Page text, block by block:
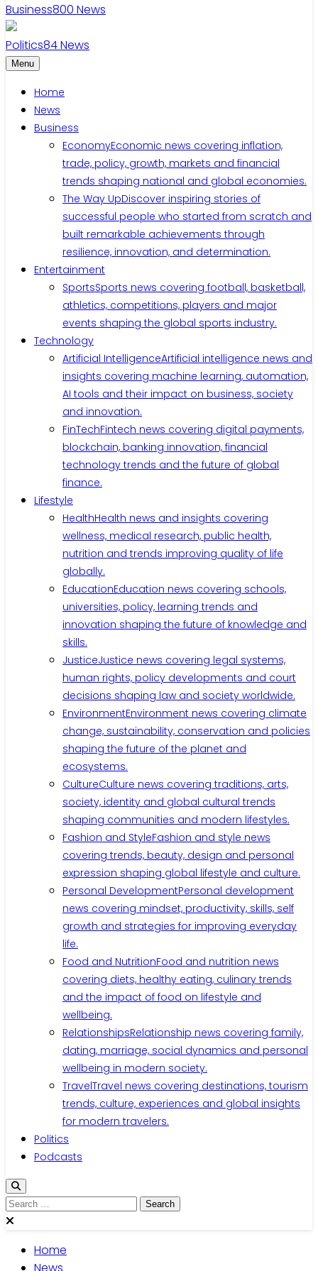
Business800 News
Politics84News
Menu
Home
News
Business
EconomyEconomic news covering inflation,
trade, policy, growth, markets and financial
trends shaping national and global economies.
The Way UpDiscover inspiring stories of
successful people who started from scratch and
built remarkable achievements through
resilience, innovation, and determination.
Entertainment
SportsSports news covering football, basketball,
athletics, competitions, players and major
events shaping the global sports industry.
Technology
Artificial IntelligenceArtificial intelligence news and
insights covering machine learning, automation,
AI tools and their impact on business, society
and innovation.
FinTechFintech news covering digital payments,
blockchain, banking innovation, financial
technology trends and the future of global
finance.
Lifestyle
HealthHealth news and insights covering
wellness, medical research, public health,
nutrition and trends improving quality of life
globally.
EducationEducation news covering schools,
universities, policy, learning trends and
innovation shaping the future of knowledge and
skills.
JusticeJustice news covering legal systems,
human rights, policy developments and court
decisions shaping law and society worldwide.
EnvironmentEnvironment news covering climate
change, sustainability, conservation and policies
shaping the future of the planet and
ecosystems.
CultureCulture news covering traditions, arts,
society, identity and global cultural trends
shaping communities and modern lifestyles.
Fashion and StyleFashion and style news
covering trends, beauty, design and personal
expression shaping global lifestyle and culture.
Personal DevelopmentPersonal development
news covering mindset, productivity, skills, self
growth and strategies for improving everyday
life.
Food and NutritionFood and nutrition news
covering diets, healthy eating, culinary trends
and the impact of food on lifestyle and
wellbeing.
RelationshipsRelationship news covering family,
dating, marriage, social dynamics and personal
wellbeing in modern society.
TravelTravel news covering destinations, tourism
trends, culture, experiences and global insights
for modern travelers.
Politics
Podcasts
Search
for:
Home
News